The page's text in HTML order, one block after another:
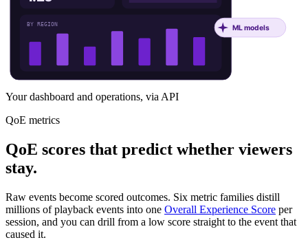
BY REGION ML models
Your dashboard and operations, via API
QoE metrics
QoE scores that predict whether viewers
stay.
Raw events become scored outcomes. Six metric families distill
millions of playback events into one Overall Experience Score per
session, and you can drill from a low score straight to the event that
caused it.